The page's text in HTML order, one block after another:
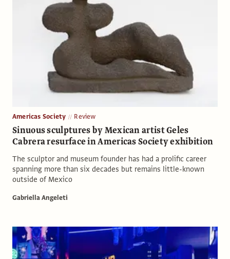
Americas Society Review
Sinuous sculptures by Mexican artist Geles
Cabrera resurface in Americas Society exhibition
The sculptor and museum founder has had a prolific career
spanning more than six decades but remains little-known
outside of Mexico
Gabriella Angeleti